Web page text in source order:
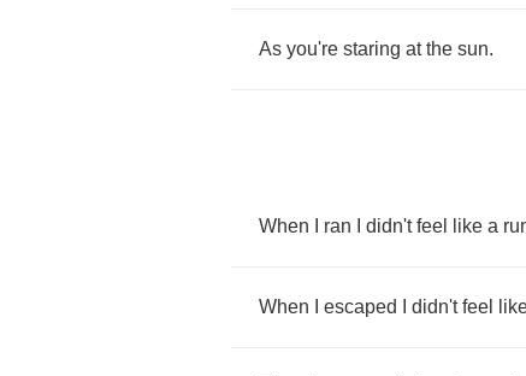
As you're staring at the sun.
When ran didn't feel like a
When escaped didn't feel